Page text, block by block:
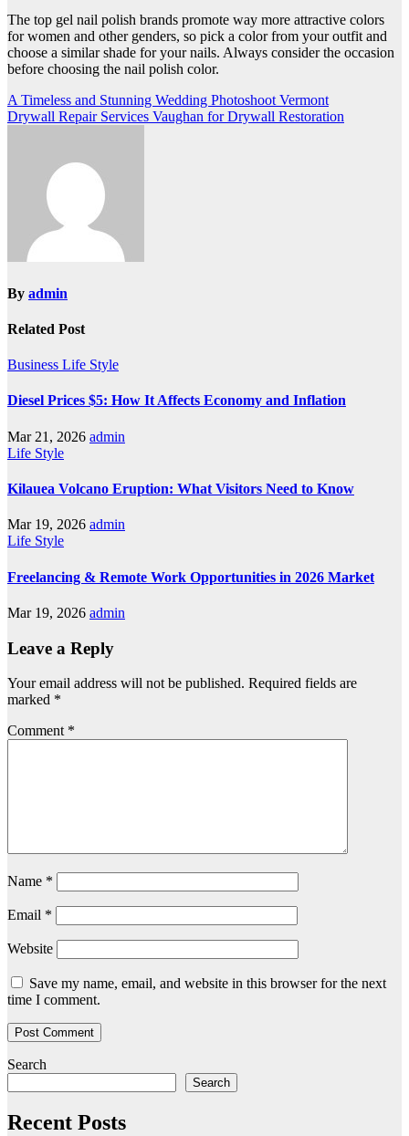
The top gel nail polish brands promote way more attractive colors
for women and other genders, so pick a color from your outfit and
choose a similar shade for your nails. Always consider the occasion
before choosing the nail polish color.
Post
navigation
A Timeless and Stunning Wedding Photoshoot Vermont
Drywall Repair Services Vaughan for Drywall Restoration
By admin
Related Post
Business Life Style
Diesel Prices $5: How It Affects Economy and Inflation
Mar 21, 2026 admin
Life Style
Kilauea Volcano Eruption: What Visitors Need to Know
Mar 19, 2026 admin
Life Style
Freelancing & Remote Work Opportunities in 2026 Market
Mar 19, 2026 admin
Leave a Reply
Your email address will not be published. Required fields are
marked *
Comment *
Name *
Email *
Website
Save my name, email, and website in this browser for the next
time I comment.
Search
Search
Recent Posts